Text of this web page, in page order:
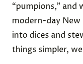
“pumpions,”
modern-day
into dices and
things simpler,